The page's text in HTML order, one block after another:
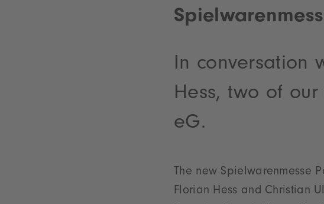
In conversation
Hess, two of
eG.
The new Spielwarenmesse
Florian Hess and Christian